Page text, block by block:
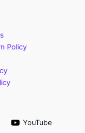
Policy
YouTube